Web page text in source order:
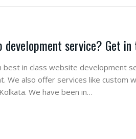
service? Get
in class website development
We also offer services like custom
We have been in…